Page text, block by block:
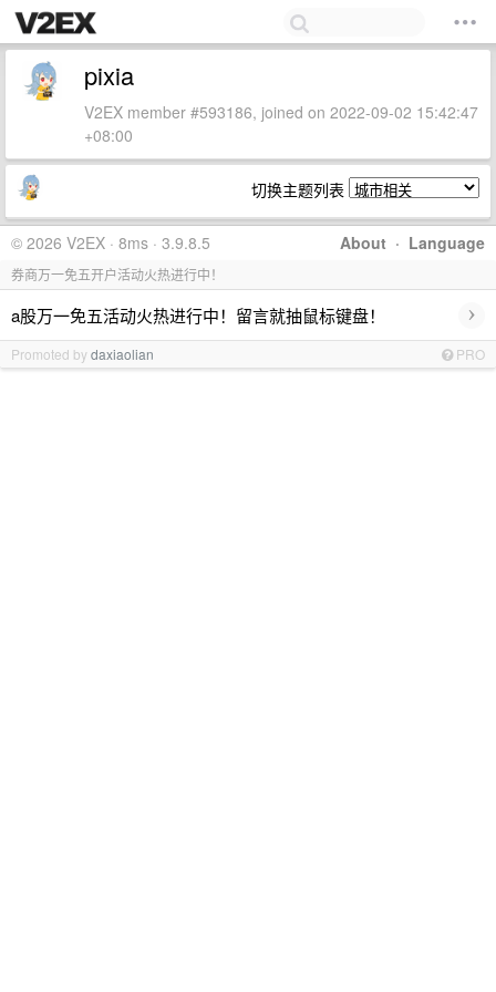
pixia
V2EX member #593186, joined on 2022-09-02 15:42:47
+08:00
切换主题列表
About · Language
© 2026 V2EX · 8ms · 3.9.8.5
券商万一免五开户活动火热进行中！
a股万一免五活动火热进行中！留言就抽鼠标键盘！ ›
Promoted bydaxiaolian PRO